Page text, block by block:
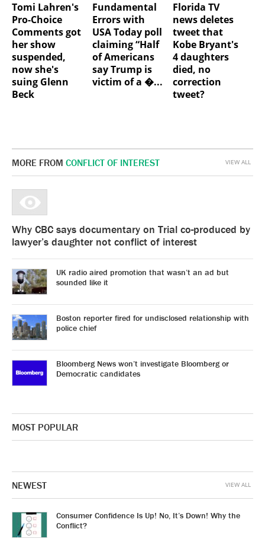
Tomi Lahren's
Pro-Choice
Comments got
her show
suspended,
now she's
suing Glenn
Beck
Fundamental
Errors with
USA Today poll
claiming “Half
of Americans
say Trump is
victim of a �...
Florida TV
news deletes
tweet that
Kobe Bryant's
4 daughters
died, no
correction
tweet?
MORE FROM CONFLICT OF INTEREST
Why CBC says documentary on Trial co-produced by
lawyer’s daughter not conflict of interest
UK radio aired promotion that wasn’t an ad but
sounded like it
Boston reporter fired for undisclosed relationship with
police chief
Bloomberg News won’t investigate Bloomberg or
Democratic candidates
VIEW ALL
MOST POPULAR
NEWEST
Consumer Confidence Is Up! No, It’s Down! Why the
Conflict?
VIEW ALL